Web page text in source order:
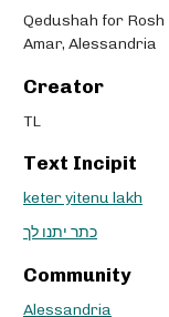
Qedushah for Rosh
Amar, Alessandria
Creator
TL
Text Incipit
keter yitenu lakh
כתר יתנו לך
Community
Alessandria